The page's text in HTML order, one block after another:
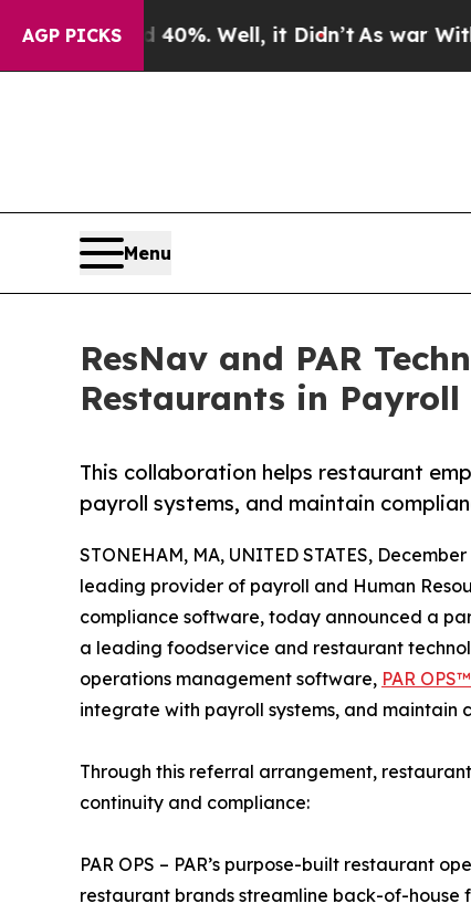
AGP PICKS
40%. Well, it Didn’tAs war With Iran
Menu
ResNav and PAR
Restaurants in
This collaboration helps restaurant
payroll systems, and maintain
STONEHAM, MA, UNITED STATES,
leading provider of payroll and Human
compliance software, today announced a
a leading foodservice and restaurant
operations management software, PAR OPS™
integrate with payroll systems, and maintain
Through this referral arrangement,
continuity and compliance:
PAR OPS – PAR’s purpose-built restaurant
restaurant brands streamline back-of-house